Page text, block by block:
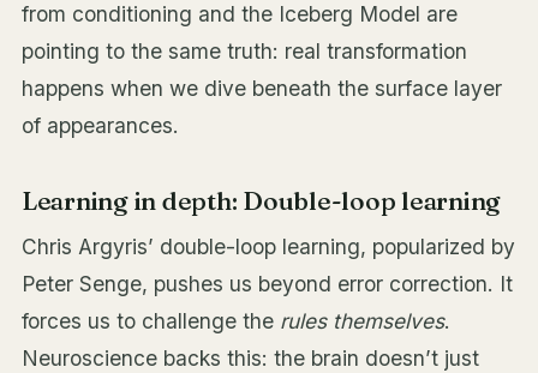
from conditioning and the Iceberg Model are
pointing to the same truth: real transformation
happens when we dive beneath the surface layer
of appearances.
Learning in depth: Double-loop learning
Chris Argyris’ double-loop learning, popularized by
Peter Senge, pushes us beyond error correction. It
forces us to challenge the rules themselves.
Neuroscience backs this: the brain doesn’t just